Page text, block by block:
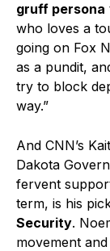
gruff persona
who loves a
going on Fox
as a pundit,
try to block
way.”
And CNN’s
Dakota
fervent
term, is his
Security.
movement